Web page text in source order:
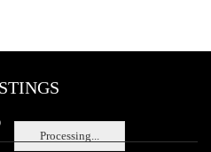
Processing...